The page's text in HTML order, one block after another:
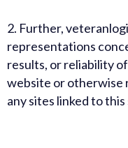
2. Further,
representations
results, or reliability
website or otherwise
any sites linked to this